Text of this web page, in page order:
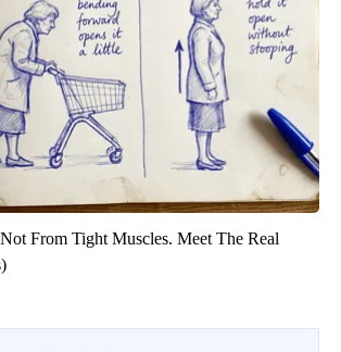
From Tight Muscles. Meet The Real